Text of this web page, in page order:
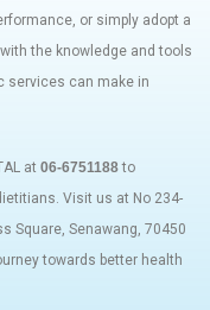
or simply adopt a
the knowledge and tools
services can make in
at 06-6751188to
Visit us at No 234-
Square, Senawang, 70450
towards better health